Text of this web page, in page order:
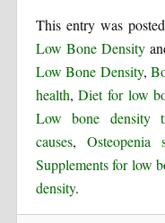
This entry was
Low Bone Density
Low Bone Density,
health,Diet for low
Low bone density
causes, Osteopenia
Supplements for low
density.